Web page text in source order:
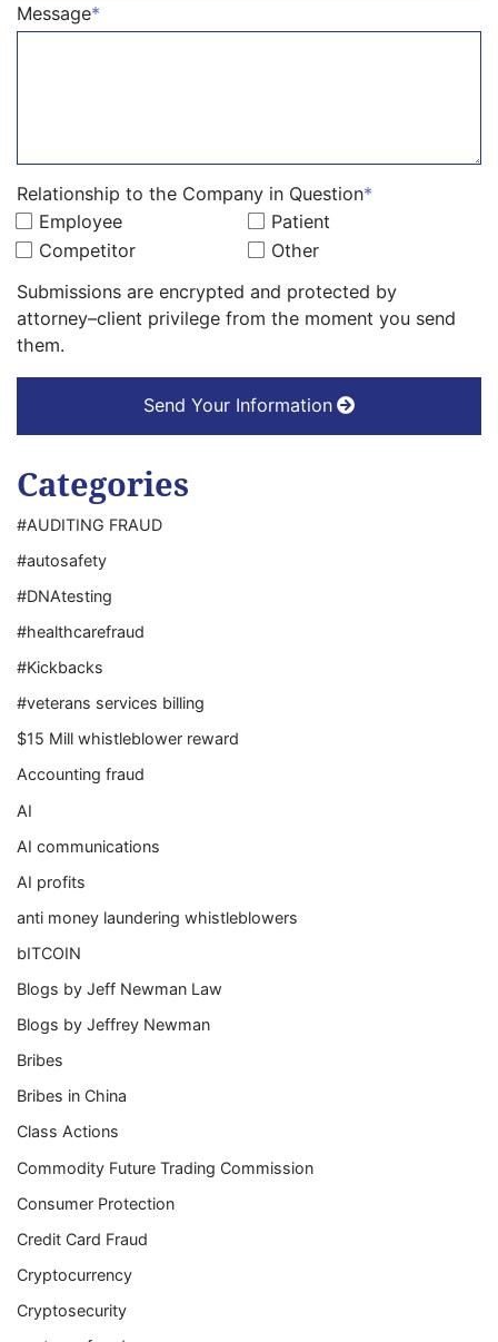
Message*
Relationship to the Company in Question*
Employee
Patient
Competitor
Other
Submissions are encrypted and protected by
attorney–client privilege from the moment you send
them.
Send Your Information
Categories
#AUDITING FRAUD
#autosafety
#DNAtesting
#healthcarefraud
#Kickbacks
#veterans services billing
$15 Mill whistleblower reward
Accounting fraud
AI
AI communications
AI profits
anti money laundering whistleblowers
bITCOIN
Blogs by Jeff Newman Law
Blogs by Jeffrey Newman
Bribes
Bribes in China
Class Actions
Commodity Future Trading Commission
Consumer Protection
Credit Card Fraud
Cryptocurrency
Cryptosecurity